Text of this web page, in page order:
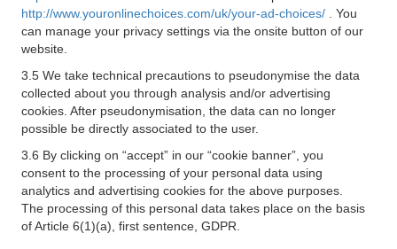
http://www.youronlinechoices.com/uk/your-ad-choices/
. You
can manage your privacy settings via the onsite button of our
website.
3.5 We take technical precautions to pseudonymise the data
collected about you through analysis and/or advertising
cookies. After pseudonymisation, the data can no longer
possible be directly associated to the user.
3.6 By clicking on “accept” in our “cookie banner”, you
consent to the processing of your personal data using
analytics and advertising cookies for the above purposes.
The processing of this personal data takes place on the basis
of Article 6(1)(a), first sentence, GDPR.